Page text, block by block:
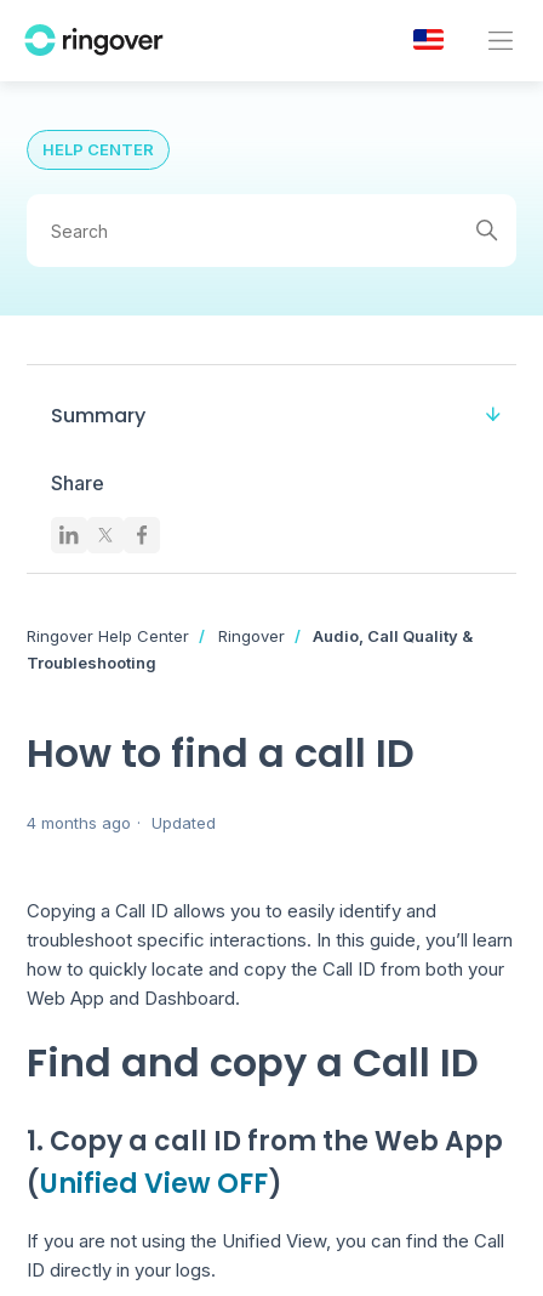
HELP CENTER
Summary
Share
Ringover Help Center Ringover
Audio, Call Quality &
Troubleshooting
How to find a call ID
4 months ago Updated
Copying a Call ID allows you to easily identify and
troubleshoot specific interactions. In this guide, you’ll learn
how to quickly locate and copy the Call ID from both your
Web App and Dashboard.
Find and copy a Call ID
1. Copy a call ID from the Web App
(Unified View OFF)
If you are not using the Unified View, you can find the Call
ID directly in your logs.